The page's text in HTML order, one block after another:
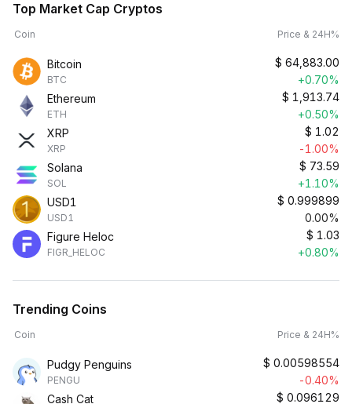
Top Market Cap Cryptos
Coin Price & 24H%
Bitcoin
BTC
$ 64,883.00
+0.70%
Ethereum
ETH
$ 1,913.74
+0.50%
XRP
XRP
$ 1.02
-1.00%
Solana
SOL
$ 73.59
+1.10%
USD1
USD1
$ 0.999899
0.00%
Figure Heloc
FIGR_HELOC
$ 1.03
+0.80%
Trending Coins
Coin Price & 24H%
Pudgy Penguins
PENGU
$ 0.00598554
-0.40%
Cash Cat
$ 0.096129